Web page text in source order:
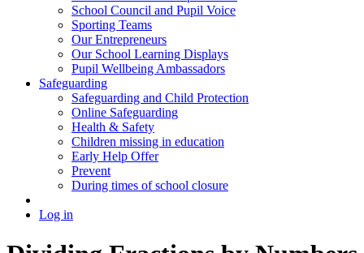
School Council and Pupil Voice
Sporting Teams
Our Entrepreneurs
Our School Learning Displays
Pupil Wellbeing Ambassadors
Safeguarding
Safeguarding and Child Protection
Online Safeguarding
Health & Safety
Children missing in education
Early Help Offer
Prevent
During times of school closure
Log in